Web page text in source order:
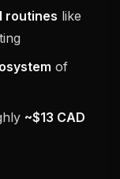
routines like
of
~$13 CAD